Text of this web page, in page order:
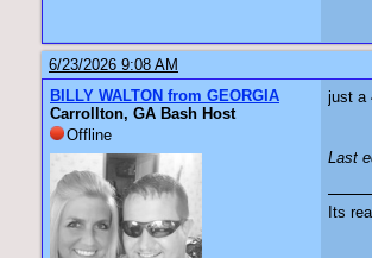
6/23/2026 9:08 AM
BILLY WALTON from GEORGIA
Carrollton, GA Bash Host
Offline
just a
Last
Its